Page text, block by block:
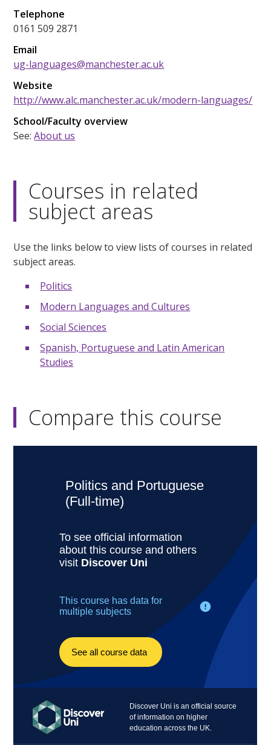
Telephone
0161 509 2871
Email
ug-languages@manchester.ac.uk
Website
http://www.alc.manchester.ac.uk/modern-languages/
School/Faculty overview
See:About us
Courses in related
subject areas
Use the links below to view lists of courses in related
subject areas.
Politics
Modern Languages and Cultures
Social Sciences
Spanish, Portuguese and Latin American
Studies
Compare this course